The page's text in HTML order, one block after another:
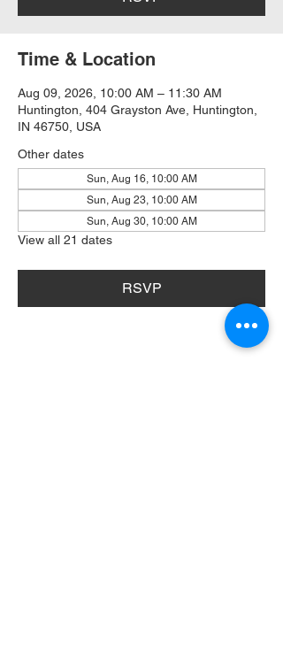
Time & Location
Aug 09, 2026, 10:00 AM – 11:30 AM
Huntington, 404 Grayston Ave, Huntington,
IN 46750, USA
Other dates
Sun, Aug 16, 10:00 AM
Sun, Aug 23, 10:00 AM
Sun, Aug 30, 10:00 AM
View all 21 dates
RSVP